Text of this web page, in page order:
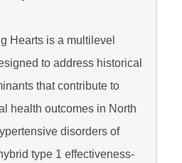
Hearts is a multilevel
to address historical
that contribute to
health outcomes in North
disorders of
type 1 effectiveness-